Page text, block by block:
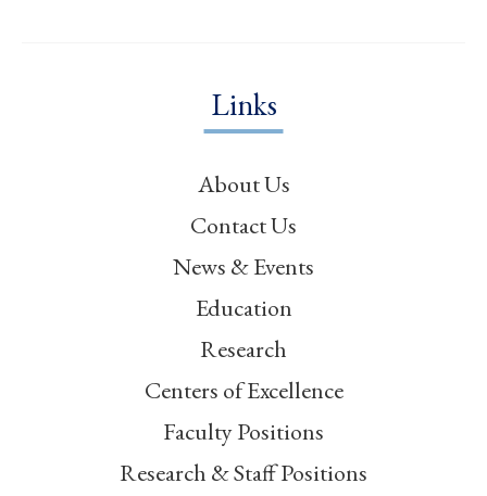
Links
About Us
Contact Us
News & Events
Education
Research
Centers of Excellence
Faculty Positions
Research & Staff Positions